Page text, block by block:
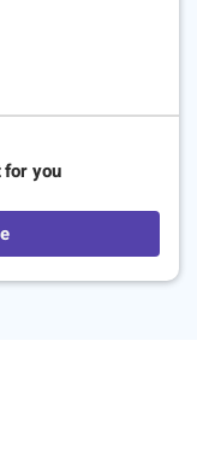
for you